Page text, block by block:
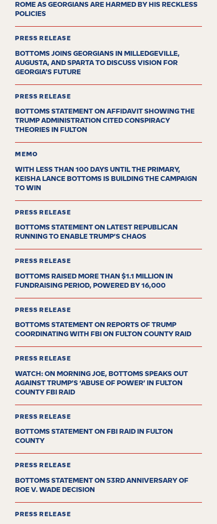
ROME AS GEORGIANS ARE HARMED BY HIS RECKLESS
POLICIES
PRESS RELEASE
BOTTOMS JOINS GEORGIANS IN MILLEDGEVILLE,
AUGUSTA, AND SPARTA TO DISCUSS VISION FOR
GEORGIA’S FUTURE
PRESS RELEASE
BOTTOMS STATEMENT ON AFFIDAVIT SHOWING THE
TRUMP ADMINISTRATION CITED CONSPIRACY
THEORIES IN FULTON
MEMO
WITH LESS THAN 100 DAYS UNTIL THE PRIMARY,
KEISHA LANCE BOTTOMS IS BUILDING THE CAMPAIGN
TO WIN
PRESS RELEASE
BOTTOMS STATEMENT ON LATEST REPUBLICAN
RUNNING TO ENABLE TRUMP’S CHAOS
PRESS RELEASE
BOTTOMS RAISED MORE THAN $1.1 MILLION IN
FUNDRAISING PERIOD, POWERED BY 16,000
PRESS RELEASE
BOTTOMS STATEMENT ON REPORTS OF TRUMP
COORDINATING WITH FBI ON FULTON COUNTY RAID
PRESS RELEASE
WATCH: ON MORNING JOE, BOTTOMS SPEAKS OUT
AGAINST TRUMP’S ‘ABUSE OF POWER’ IN FULTON
COUNTY FBI RAID
PRESS RELEASE
BOTTOMS STATEMENT ON FBI RAID IN FULTON
COUNTY
PRESS RELEASE
BOTTOMS STATEMENT ON 53RD ANNIVERSARY OF
ROE V. WADE DECISION
PRESS RELEASE